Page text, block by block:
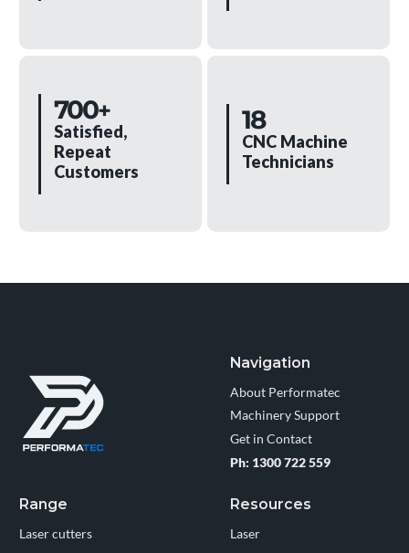
700+
Satisfied,
Repeat
Customers
18
CNC Machine
Technicians
Navigation
About Performatec
Machinery Support
Get in Contact
Ph: 1300 722 559
Range
Laser cutters
Resources
Laser